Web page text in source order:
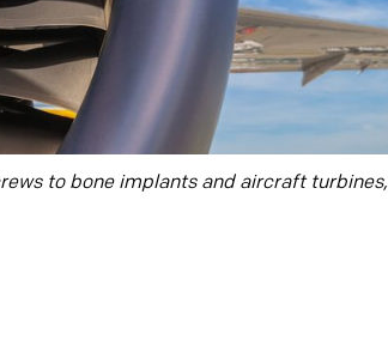
to bone implants and aircraft turbines,